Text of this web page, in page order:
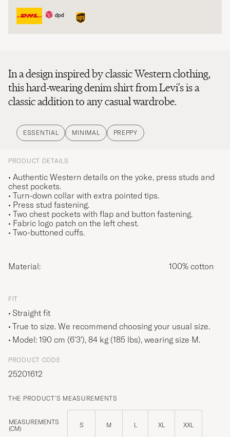
In a design inspired by classic Western clothing,
this hard-wearing denim shirt from Levi's is a
classic addition to any casual wardrobe.
ESSENTIAL MINIMAL PREPPY
PRODUCT DETAILS
• Authentic Western details on the yoke, press studs and
chest pockets.
• Turn-down collar with extra pointed tips.
• Press stud fastening.
• Two chest pockets with flap and button fastening.
• Fabric logo patch on the left chest.
• Two-buttoned cuffs.
Material: 100% cotton
FIT
Straight fit
True to size. We recommend choosing your usual size.
Model: 190 cm (6'3'), 84 kg (185 lbs), wearing size M.
PRODUCT CODE
25201612
THE PRODUCT'S MEASUREMENTS
MEASUREMENTS
(CM)
S M L XL XXL